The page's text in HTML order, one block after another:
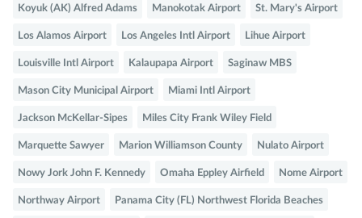
Koyuk (AK) Alfred Adams Manokotak Airport St. Mary's Airport
Los Alamos Airport Los Angeles Intl Airport Lihue Airport
Louisville Intl Airport Kalaupapa Airport Saginaw MBS
Mason City Municipal Airport Miami Intl Airport
Jackson McKellar-Sipes Miles City Frank Wiley Field
Marquette Sawyer Marion Williamson County Nulato Airport
Nowy Jork John F. Kennedy Omaha Eppley Airfield Nome Airport
Northway Airport Panama City (FL) Northwest Florida Beaches